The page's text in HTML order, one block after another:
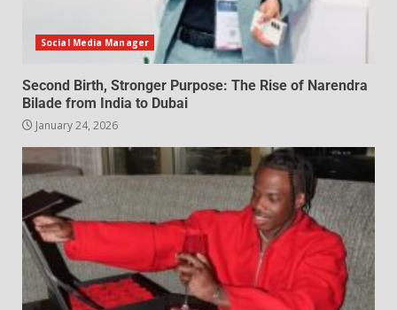
Social Media Manager
Second Birth, Stronger Purpose: The Rise of Narendra
Bilade from India to Dubai
January 24, 2026